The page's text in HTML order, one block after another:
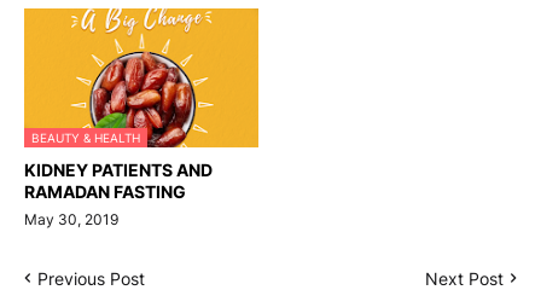
BEAUTY & HEALTH
KIDNEY PATIENTS AND
RAMADAN FASTING
May 30, 2019
Previous Post Next Post